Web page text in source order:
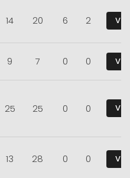
14 20 6 2
9 7 0 0
25 25 0 0
13 28 0 0